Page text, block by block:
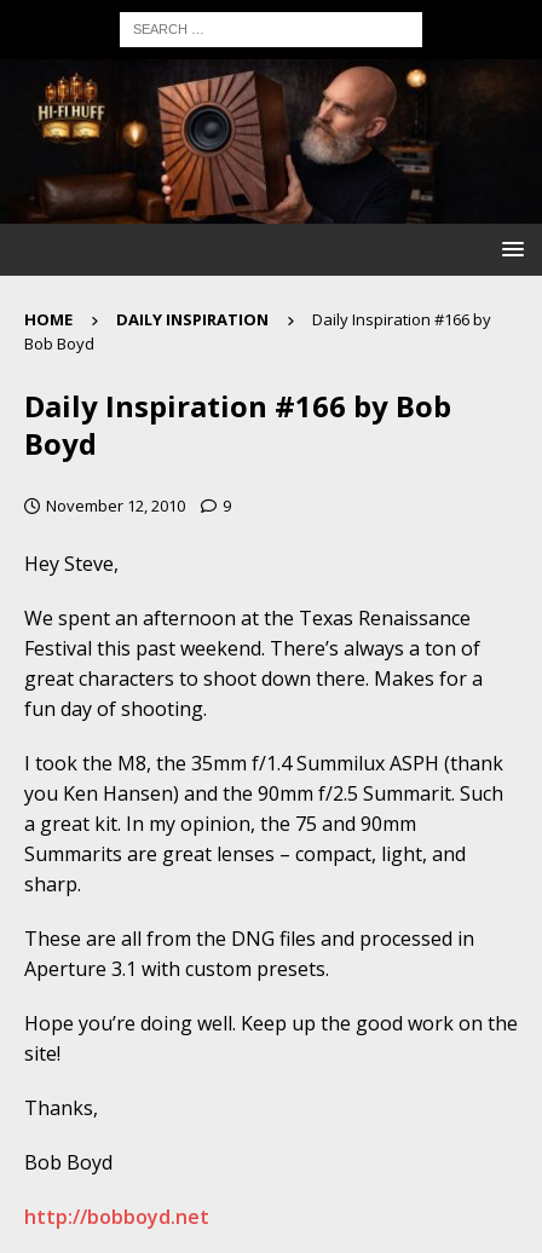
HOME DAILY INSPIRATION
Daily Inspiration #166 by
Bob Boyd
Daily Inspiration #166 by Bob
Boyd
November 12, 2010 9
Hey Steve,
We spent an afternoon at the Texas Renaissance
Festival this past weekend. There’s always a ton of
great characters to shoot down there. Makes for a
fun day of shooting.
I took the M8, the 35mm f/1.4 Summilux ASPH (thank
you Ken Hansen) and the 90mm f/2.5 Summarit. Such
a great kit. In my opinion, the 75 and 90mm
Summarits are great lenses – compact, light, and
sharp.
These are all from the DNG files and processed in
Aperture 3.1 with custom presets.
Hope you’re doing well. Keep up the good work on the
site!
Thanks,
Bob Boyd
http://bobboyd.net